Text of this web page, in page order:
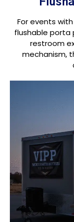
For events
flushable porta
restroom
mechanism,